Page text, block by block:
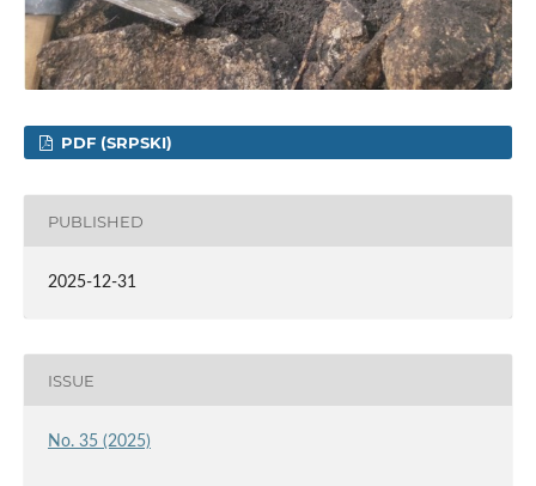
PDF (SRPSKI)
PUBLISHED
2025-12-31
ISSUE
No. 35 (2025)